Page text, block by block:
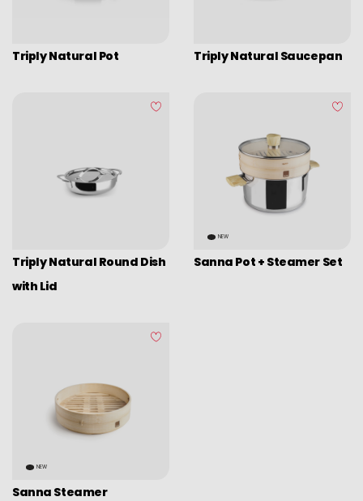
Triply Natural Pot Triply Natural Saucepan
Triply Natural Round Dish
with Lid
NEW
Sanna Pot + Steamer Set
NEW
Sanna Steamer